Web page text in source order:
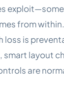
from
loss is
smart layout
are